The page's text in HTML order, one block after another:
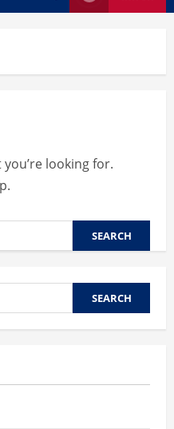
you’re looking for.